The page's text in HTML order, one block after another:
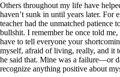
Others throughout my life have
haven’t sunk in until years later. For
teacher had the unmatched patience
bullshit. I remember he once told
have to tell everyone your
myself, afraid of living, really, and it
he said that. Mine was a failure—or
recognize anything positive about